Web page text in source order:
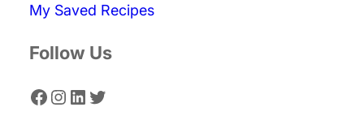
h
My Saved Recipes
Follow Us
Facebook Instagram LinkedIn Twitter